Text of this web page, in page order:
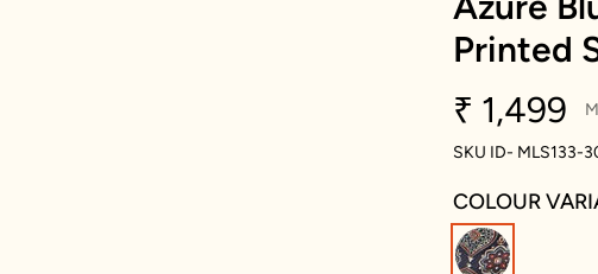
Printed
₹ 1,499
SKU ID- MLS133-
COLOUR